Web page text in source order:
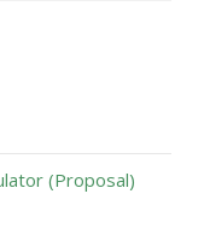
(Proposal)